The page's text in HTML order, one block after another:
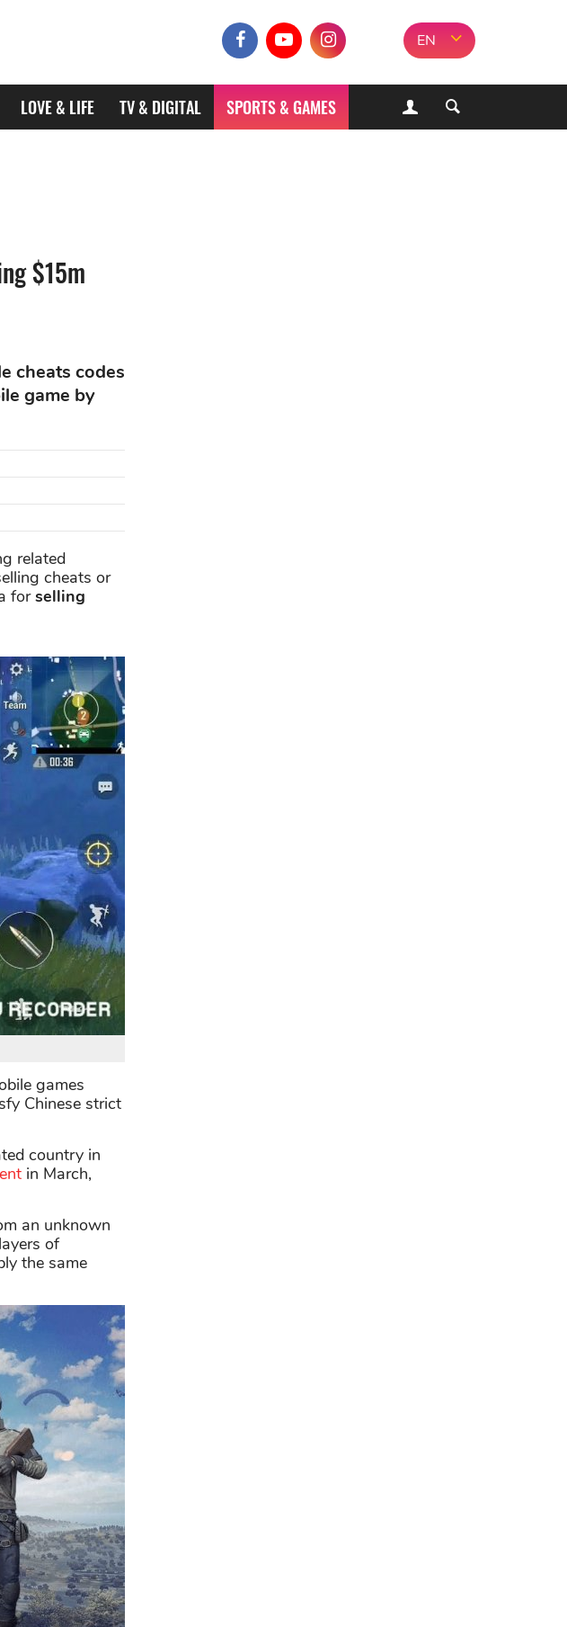
EN
LOVE & LIFE TV & DIGITAL SPORTS & GAMES
$15m
cheats codes
game by
related
cheats or
forselling
games
Chinese strict
country in
in March,
an unknown
of
the same